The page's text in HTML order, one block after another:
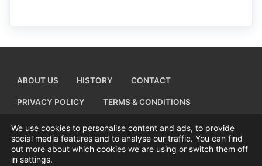
ABOUT US HISTORY CONTACT
PRIVACY POLICY TERMS & CONDITIONS
ADD A BUSINESS LISTING
We use cookies to personalise content and ads, to provide
social media features and to analyse our traffic. You can find
out more about which cookies we are using or switch them off
in settings.